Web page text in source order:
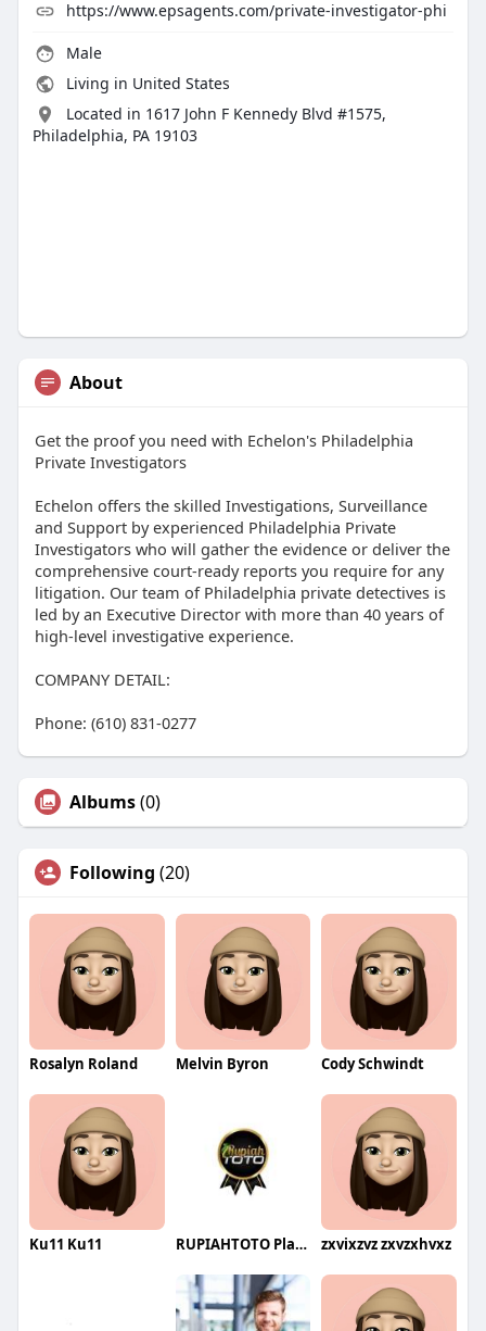
https://www.epsagents.com/private-investigator-phi
Male
Living in United States
Located in 1617 John F Kennedy Blvd #1575,
Philadelphia, PA 19103
About
Get the proof you need with Echelon's Philadelphia
Private Investigators
Echelon offers the skilled Investigations, Surveillance
and Support by experienced Philadelphia Private
Investigators who will gather the evidence or deliver the
comprehensive court-ready reports you require for any
litigation. Our team of Philadelphia private detectives is
led by an Executive Director with more than 40 years of
high-level investigative experience.
COMPANY DETAIL:
Phone: (610) 831-0277
Albums(0)
Following (20)
Rosalyn Roland Melvin Byron Cody Schwindt
Ku11 Ku11 RUPIAHTOTO Platform Digital Solusi Teknologi Terdepan Indone zxvixzvz zxvzxhvxz